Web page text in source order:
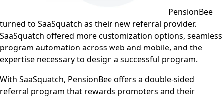
PensionBee
turned to SaaSquatch as their new referral provider.
SaaSquatch offered more customization options, seamless
program automation across web and mobile, and the
expertise necessary to design a successful program.
With SaaSquatch, PensionBee offers a double-sided
referral program that rewards promoters and their